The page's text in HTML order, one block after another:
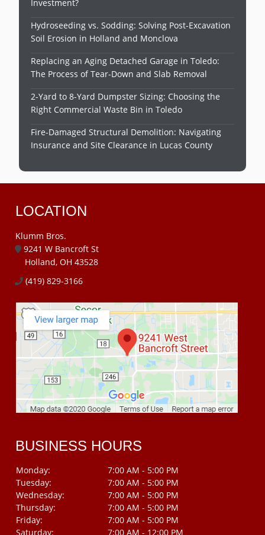
Investment?
Hydroseeding vs. Sodding: Solving Post-Excavation
Soil Erosion in Holland and Monclova
Replacing an Aging Detached Garage in Toledo:
The Process of Tear-Down and Slab Removal
2-Yard to 8-Yard Dumpster Sizing: Choosing the
Right Commercial Waste Bin in Toledo
Fire-Damaged Structural Demolition: Navigating
Insurance and Site Clearance in Lucas County
LOCATION
Klumm Bros.
9241 W Bancroft St
Holland, OH 43528
(419) 829-3166
BUSINESS HOURS
Monday:
7:00 AM - 5:00 PM
Tuesday:
7:00 AM - 5:00 PM
Wednesday:
7:00 AM - 5:00 PM
Thursday:
7:00 AM - 5:00 PM
Friday:
7:00 AM - 5:00 PM
Saturday:
7:00 AM - 12:00 PM